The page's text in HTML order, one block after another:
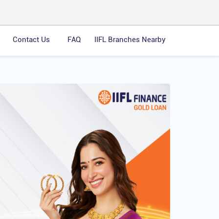
Contact Us FAQ IIFL Branches Nearby